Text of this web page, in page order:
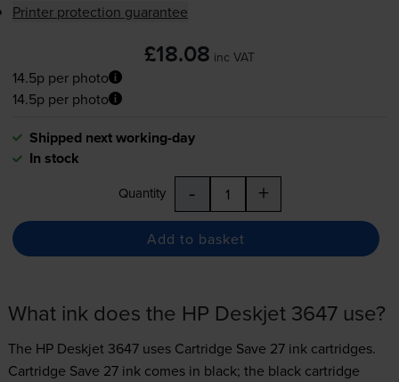
Printer protection guarantee
£18.08 inc VAT
14.5p per photo
14.5p per photo
Shipped next working-day
In stock
Quantity - +
Add to basket
What ink does the HP Deskjet 3647 use?
The HP Deskjet 3647 uses Cartridge Save 27 inkcartridges.
Cartridge Save 27 ink comes in black; the black cartridge